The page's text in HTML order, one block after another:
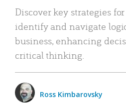
Discover key strategies
identify and navigate
business, enhancing
critical thinking.
Ross Kimbarovsky